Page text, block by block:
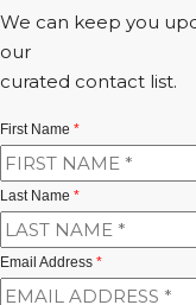
We can keep you
our
curated contact list.
First Name *
Last Name *
Email Address *